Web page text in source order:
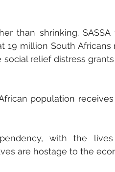
than shrinking.
million South Africans
relief distress
population
with the
are hostage to the